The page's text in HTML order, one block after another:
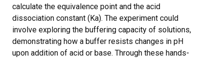
calculate the equivalence point and the acid
dissociation constant (Ka). The experiment could
involve exploring the buffering capacity of solutions,
demonstrating how a buffer resists changes in pH
upon addition of acid or base. Through these hands-